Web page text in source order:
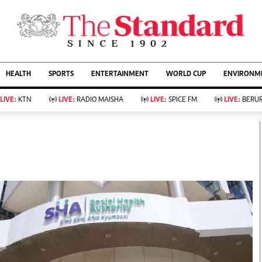
AFFAIRS
Living
Food
Fashion & Beauty
Bridal
Parenting
Farm Kenya
KTN Farmers Tv
Showbiz
Arts & Culture
Lifestyle
Rugby
Boxing
Basketball
Athletics
HEALTH SPORTS ENTERTAINMENT WORLD CUP
LIVE: KTN LIVE: RADIO MAISHA LIVE: SPICE FM LIVE: